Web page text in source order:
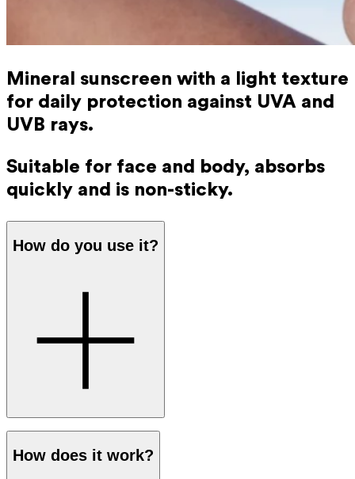
Mineral sunscreen with a light texture
for daily protection against UVA and
UVB rays.
Suitable for face and body, absorbs
quickly and is non-sticky.
How do you use it?
going out in the sun. The protection works immediately,
How does it work?